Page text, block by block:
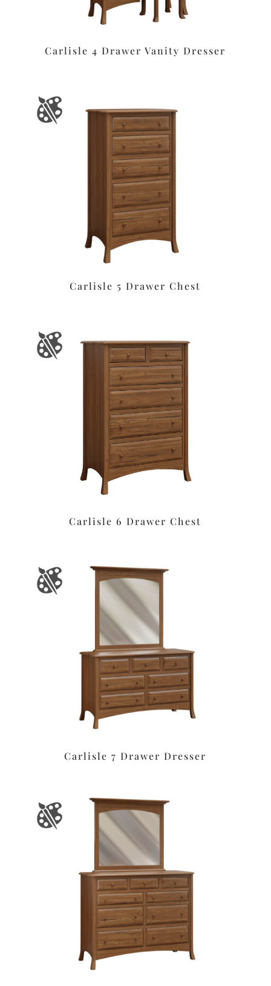
Carlisle 4 Drawer Vanity Dresser
Carlisle 5 Drawer Chest
Carlisle 6 Drawer Chest
Carlisle 7 Drawer Dresser